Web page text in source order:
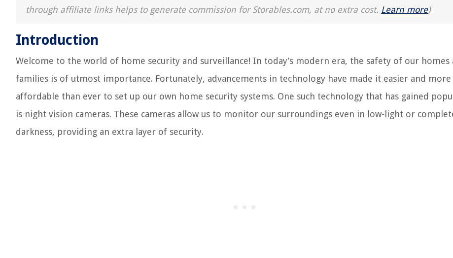
through affiliate links helps to generate commission for Storables.com, at no extra cost. Learn more)
Introduction
Welcome to the world of home security and surveillance! In today’s modern era, the safety of our homes
families is of utmost importance. Fortunately, advancements in technology have made it easier and more
affordable than ever to set up our own home security systems. One such technology that has gained
is night vision cameras. These cameras allow us to monitor our surroundings even in low-light or
darkness, providing an extra layer of security.